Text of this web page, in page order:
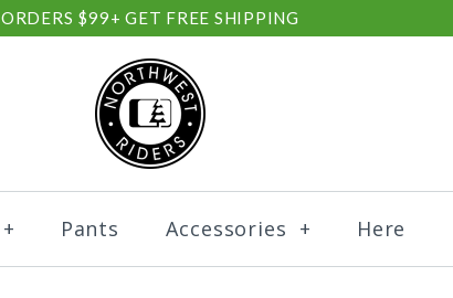
ORDERS $99+ GET FREE SHIPPING
+ Pants Accessories + Here